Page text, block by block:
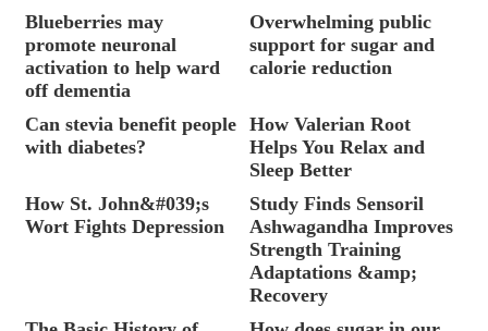
Blueberries may
promote neuronal
activation to help ward
off dementia
Overwhelming public
support for sugar and
calorie reduction
Can stevia benefit people
with diabetes?
How Valerian Root
Helps You Relax and
Sleep Better
How St. John&#039;s
Wort Fights Depression
Study Finds Sensoril
Ashwagandha Improves
Strength Training
Adaptations &amp;
Recovery